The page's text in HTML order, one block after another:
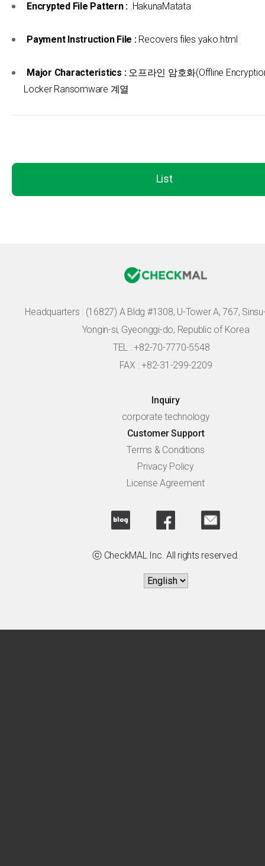
Encrypted File Pattern : .HakunaMatata
Payment Instruction File :Recovers files yako.html
Major Characteristics :오프라인 암호화(Offline
Locker Ransomware 계열
List
Headquarters : (16827) A Bldg #1308, U-Tower A, 767,
Yongin-si, Gyeonggi-do, Republic of Korea
TEL : +82-70-7770-5548
FAX : +82-31-299-2209
Inquiry
corporate technology
Customer Support
Terms & Conditions
Privacy Policy
License Agreement
ⓒ CheckMAL Inc. All rights reserved.